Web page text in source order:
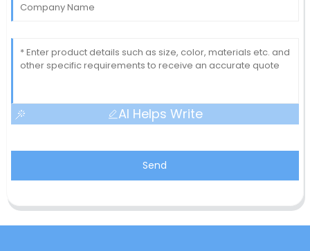
AI Helps Write
Send